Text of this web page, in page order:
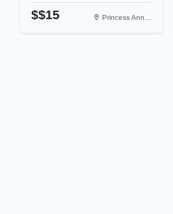
$$15 Princess Ann...